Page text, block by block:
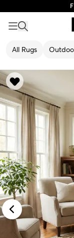
All Rugs